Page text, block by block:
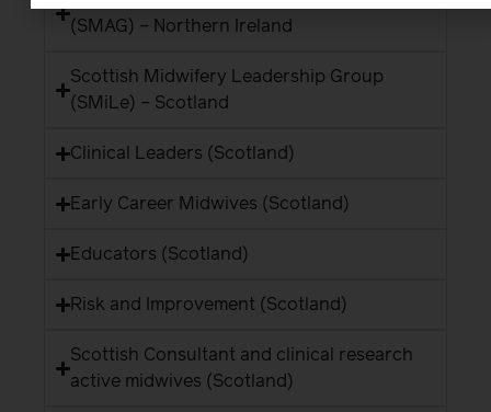
(SMAG) – Northern Ireland
Scottish Midwifery Leadership Group
(SMiLe) – Scotland
Clinical Leaders (Scotland)
Early Career Midwives (Scotland)
Educators (Scotland)
Risk and Improvement (Scotland)
Scottish Consultant and clinical research
active midwives (Scotland)